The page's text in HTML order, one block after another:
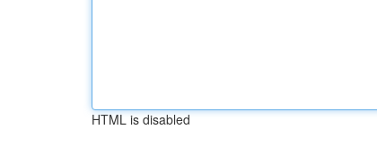
HTML is disabled